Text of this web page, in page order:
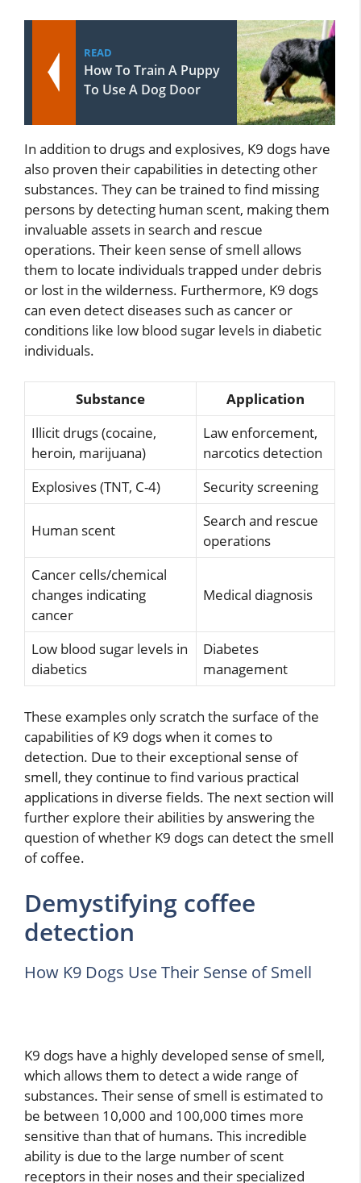
READ
How To Train A Puppy
To Use A Dog Door
In addition to drugs and explosives, K9 dogs have
also proven their capabilities in detecting other
substances. They can be trained to find missing
persons by detecting human scent, making them
invaluable assets in search and rescue
operations. Their keen sense of smell allows
them to locate individuals trapped under debris
or lost in the wilderness. Furthermore, K9 dogs
can even detect diseases such as cancer or
conditions like low blood sugar levels in diabetic
individuals.
Substance
Application
Illicit drugs (cocaine,
heroin, marijuana)
Law enforcement,
narcotics detection
Explosives (TNT, C-4)
Security screening
Human scent
Search and rescue
operations
Cancer cells/chemical
changes indicating
cancer
Medical diagnosis
Low blood sugar levels in
diabetics
Diabetes
management
These examples only scratch the surface of the
capabilities of K9 dogs when it comes to
detection. Due to their exceptional sense of
smell, they continue to find various practical
applications in diverse fields. The next section will
further explore their abilities by answering the
question of whether K9 dogs can detect the smell
of coffee.
Demystifying coffee
detection
How K9 Dogs Use Their Sense of Smell
K9 dogs have a highly developed sense of smell,
which allows them to detect a wide range of
substances. Their sense of smell is estimated to
be between 10,000 and 100,000 times more
sensitive than that of humans. This incredible
ability is due to the large number of scent
receptors in their noses and their specialized